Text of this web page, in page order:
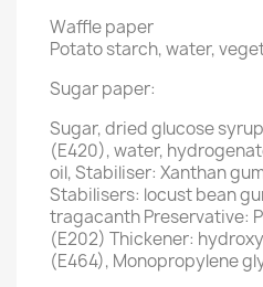
Waffle paper
Potato starch, water,
Sugar paper:
Sugar, dried glucose
(E420), water,
oil, Stabiliser: Xanthan
Stabilisers: locust bean
tragacanth Preservative:
(E202) Thickener:
(E464), Monopropylene